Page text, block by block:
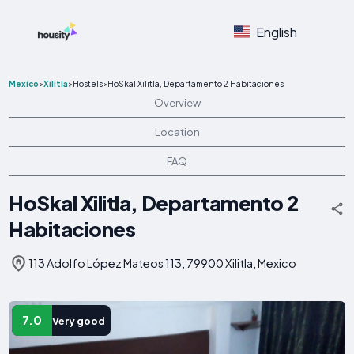
English
Mexico>Xilitla>Hostels>HoSkal Xilitla, Departamento 2 Habitaciones
Overview
Location
FAQ
HoSkal Xilitla, Departamento 2
Habitaciones
113 Adolfo López Mateos 113, 79900 Xilitla, Mexico
7.0 Very good